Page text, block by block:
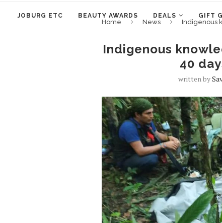
JOBURG ETC BEAUTY AWARDS DEALS GIFT
Home News Indigenous
Indigenous
40
written by